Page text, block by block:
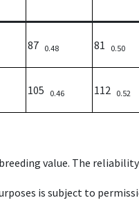
87 0.48 81 0.50
105 0.46 112 0.52
value. The
is subject to